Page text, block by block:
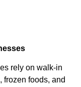
rely on walk-in
frozen foods, and